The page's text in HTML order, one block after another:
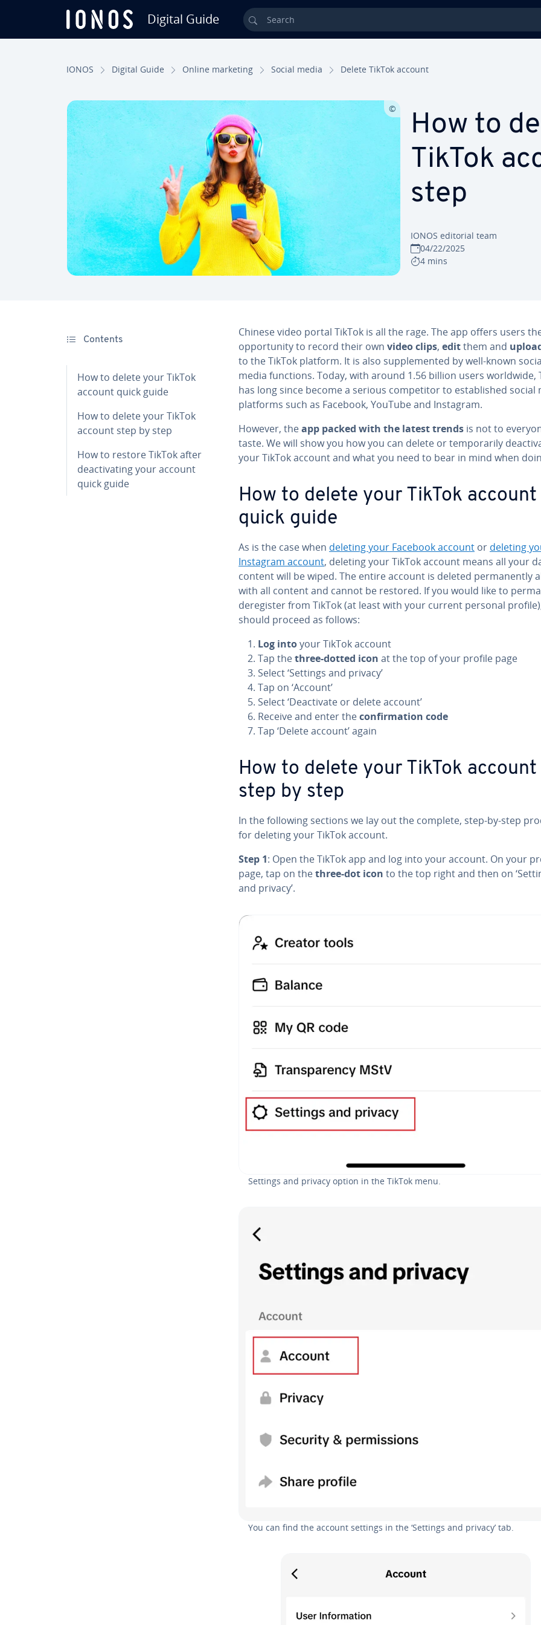
Digital Guide Search
IONOS Digital Guide Online marketing Social media Delete TikTok account
How to
TikTok
step
IONOS editorial team
04/22/2025
4 mins
Contents
How to delete your TikTok
account quick guide
How to delete your TikTok
account step by step
How to restore TikTok after
deactivating your account
quick guide
Chinese video portal TikTok is all the rage. The app offers users
opportunity to record their own video clips, editthem and
to the TikTok platform. It is also supplemented by well-known
media functions. Today, with around 1.56 billion users worldwide,
has long since become a serious competitor to established social
platforms such as Facebook, YouTube and Instagram.
However, theapp packed with the latest trends is not to
taste. We will show you how you can delete or temporarily
your TikTok account and what you need to bear in mind when
How to delete your TikTok account
quick guide
As is the case when deleting your Facebook account or deleting
Instagram account, deleting your TikTok account means all your
content will be wiped. The entire account is deleted permanently
with all content and cannot be restored. If you would like to
deregister from TikTok (at least with your current personal
should proceed as follows:
Log intoyour TikTok account
Tap thethree-dotted icon at the top of your profile page
Select ‘Settings and privacy’
Tap on ‘Account’
Select ‘Deactivate or delete account’
Receive and enter theconfirmation code
Tap ‘Delete account’ again
How to delete your TikTok account
step by step
In the following sections we lay out the complete, step-by-step
for deleting your TikTok account.
Step 1: Open the TikTok app and log into your account. On your
page, tap on thethree-dot icon to the top right and then on
and privacy’.
Settings and privacy option in the TikTok menu.
You can find the account settings in the ‘Settings and privacy’ tab.